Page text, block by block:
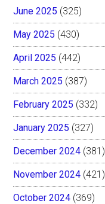
June 2025 (325)
May 2025 (430)
April 2025 (442)
March 2025 (387)
February 2025 (332)
January 2025 (327)
December 2024 (381)
November 2024 (421)
October 2024 (369)